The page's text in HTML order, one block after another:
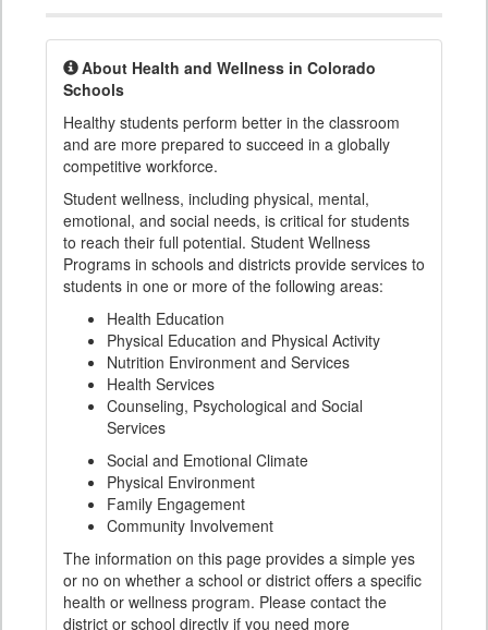
About Health and Wellness in Colorado
Schools
Healthy students perform better in the classroom
and are more prepared to succeed in a globally
competitive workforce.
Student wellness, including physical, mental,
emotional, and social needs, is critical for students
to reach their full potential. Student Wellness
Programs in schools and districts provide services to
students in one or more of the following areas:
Health Education
Physical Education and Physical Activity
Nutrition Environment and Services
Health Services
Counseling, Psychological and Social
Services
Social and Emotional Climate
Physical Environment
Family Engagement
Community Involvement
The information on this page provides a simple yes
or no on whether a school or district offers a specific
health or wellness program. Please contact the
district or school directly if you need more